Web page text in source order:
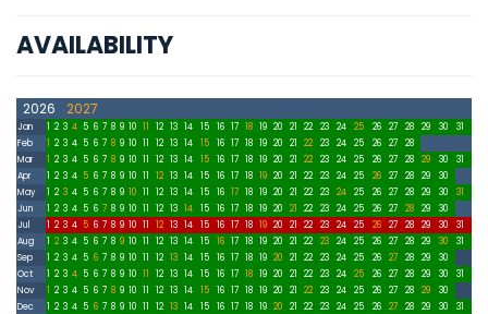
AVAILABILITY
2026 2027
Jan 1 2 3 4 5 6 7 8 9 10 11 12 13 14 15 16 17 18 19 20 21 22 23 24 25 26 27 28 29 30
31
Feb
1 2 3 4 5 6 7 8 9 10 11 12 13 14 15 16 17 18 19 20 21 22 23 24 25 26 27
28
Mar
1 2 3 4 5 6 7 8 9 10 11 12 13 14 15 16 17 18 19 20 21 22 23 24 25 26 27 28 29 30
31
Apr
1 2 3 4 5 6 7 8 9 10 11 12 13 14 15 16 17 18 19 20 21 22 23 24 25 26 27 28 29
30
May
1 2 3 4 5 6 7 8 9 10 11 12 13 14 15 16 17 18 19 20 21 22 23 24 25 26 27 28 29 30
31
Jun
1 2 3 4 5 6 7 8 9 10 11 12 13 14 15 16 17 18 19 20 21 22 23 24 25 26 27 28 29
30
Jul
1 2 3 4 5 6 7 8 9 10 11 12 13 14 15 16 17 18 19 20 21 22 23 24 25 26 27 28 29 30
31
Aug
1 2 3 4 5 6 7 8 9 10 11 12 13 14 15 16 17 18 19 20 21 22 23 24 25 26 27 28 29 30
31
Sep
1 2 3 4 5 6 7 8 9 10 11 12 13 14 15 16 17 18 19 20 21 22 23 24 25 26 27 28 29
30
Oct
1 2 3 4 5 6 7 8 9 10 11 12 13 14 15 16 17 18 19 20 21 22 23 24 25 26 27 28 29 30
31
Nov
1 2 3 4 5 6 7 8 9 10 11 12 13 14 15 16 17 18 19 20 21 22 23 24 25 26 27 28 29
30
Dec
1 2 3 4 5 6 7 8 9 10 11 12 13 14 15 16 17 18 19 20 21 22 23 24 25 26 27 28 29 30 31